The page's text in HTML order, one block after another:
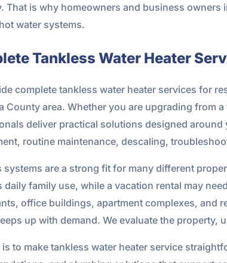
That is why homeowners and business
water systems.
Tankless Water Heater
complete tankless water heater services for
County area. Whether you are upgrading from
deliver practical solutions designed
routine maintenance, descaling,
systems are a strong fit for many different
daily family use, while a vacation rental may
office buildings, apartment complexes, and
up with demand. We evaluate the
is to make tankless water heater service